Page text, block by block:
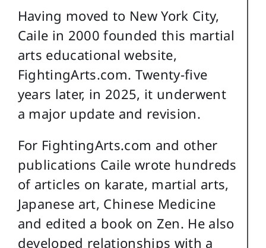
Having moved to New York City,
Caile in 2000 founded this martial
arts educational website,
FightingArts.com. Twenty-five
years later, in 2025, it underwent
a major update and revision.
For FightingArts.com and other
publications Caile wrote hundreds
of articles on karate, martial arts,
Japanese art, Chinese Medicine
and edited a book on Zen. He also
developed relationships with a